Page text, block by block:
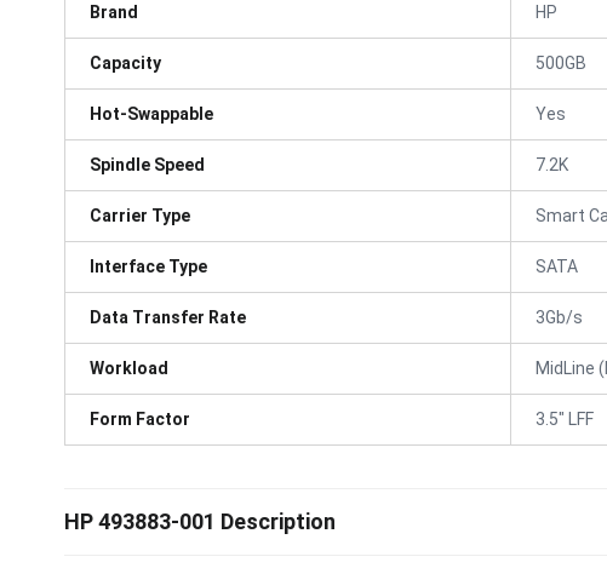
Brand HP
Capacity 500GB
Hot-Swappable Yes
Spindle Speed 7.2K
Carrier Type Smart
Interface Type SATA
Data Transfer Rate 3Gb/s
Workload MidLine
Form Factor 3.5" LFF
HP 493883-001 Description